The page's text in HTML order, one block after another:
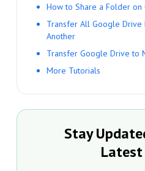
How to Share a Folder on
Transfer All Google Drive
Another
Transfer Google Drive to
More Tutorials
Stay